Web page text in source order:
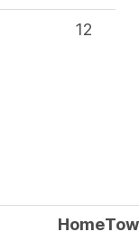
12